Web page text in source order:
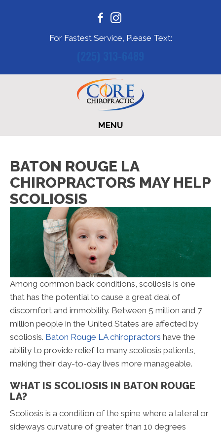
For Fastest Service, Please Text:
MENU
BATON ROUGE LA
CHIROPRACTORS MAY HELP
SCOLIOSIS
Among common back conditions, scoliosis is one
that has the potential to cause a great deal of
discomfort and immobility. Between 5 million and 7
million people in the United States are affected by
scoliosis. Baton Rouge LA chiropractors have the
ability to provide relief to many scoliosis patients,
making their day-to-day lives more manageable.
WHAT IS SCOLIOSIS IN BATON ROUGE
LA?
Scoliosis is a condition of the spine where a lateral or
sideways curvature of greater than 10 degrees